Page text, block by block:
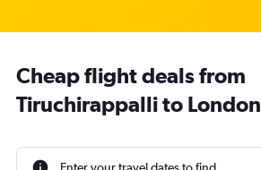
Cheap flight deals from
Tiruchirappalli to London